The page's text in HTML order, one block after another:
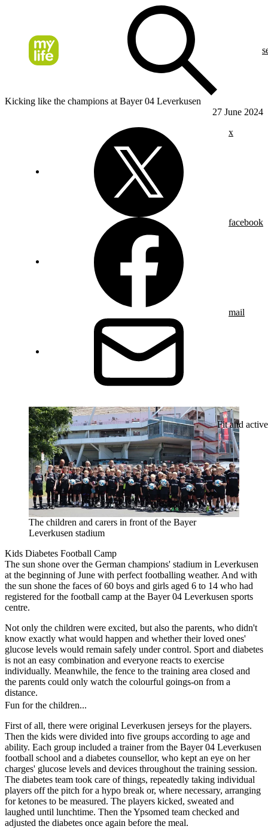
Kicking like the champions at Bayer 04 Leverkusen
27 June 2024
x
facebook
mail
Fit and active
The children and carers in front of the Bayer
Leverkusen stadium
Kids Diabetes Football Camp
The sun shone over the German champions' stadium in Leverkusen
at the beginning of June with perfect footballing weather. And with
the sun shone the faces of 60 boys and girls aged 6 to 14 who had
registered for the football camp at the Bayer 04 Leverkusen sports
centre.
Not only the children were excited, but also the parents, who didn't
know exactly what would happen and whether their loved ones'
glucose levels would remain safely under control. Sport and diabetes
is not an easy combination and everyone reacts to exercise
individually. Meanwhile, the fence to the training area closed and
the parents could only watch the colourful goings-on from a
distance.
Fun for the children...
First of all, there were original Leverkusen jerseys for the players.
Then the kids were divided into five groups according to age and
ability. Each group included a trainer from the Bayer 04 Leverkusen
football school and a diabetes counsellor, who kept an eye on her
charges' glucose levels and devices throughout the training session.
The diabetes team took care of things, repeatedly taking individual
players off the pitch for a hypo break or, where necessary, arranging
for ketones to be measured. The players kicked, sweated and
laughed until lunchtime. Then the Ypsomed team checked and
adjusted the diabetes once again before the meal.